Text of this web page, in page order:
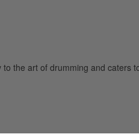
the art of drumming and caters